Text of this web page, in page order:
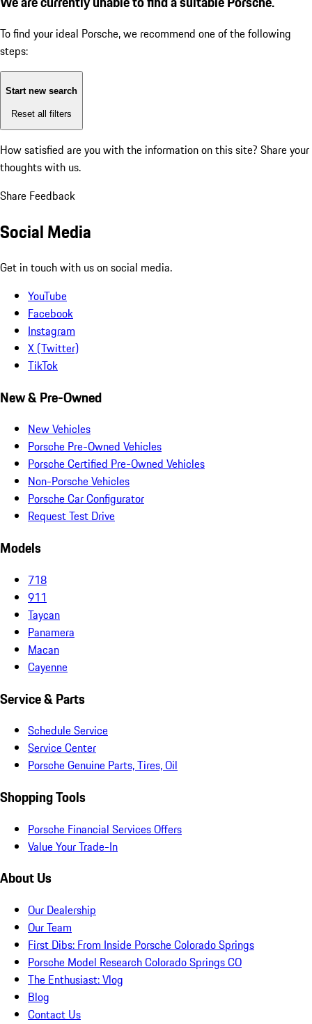
To find your ideal Porsche, we recommend one of the following
steps:
Start new search
Reset all filters
How satisfied are you with the information on this site? Share your
thoughts with us.
Share Feedback
Social Media
Get in touch with us on social media.
YouTube
Facebook
Instagram
X (Twitter)
TikTok
New & Pre-Owned
New Vehicles
Porsche Pre-Owned Vehicles
Porsche Certified Pre-Owned Vehicles
Non-Porsche Vehicles
Porsche Car Configurator
Request Test Drive
Models
718
911
Taycan
Panamera
Macan
Cayenne
Service & Parts
Schedule Service
Service Center
Porsche Genuine Parts, Tires, Oil
Shopping Tools
Porsche Financial Services Offers
Value Your Trade-In
About Us
Our Dealership
Our Team
First Dibs: From Inside Porsche Colorado Springs
Porsche Model Research Colorado Springs CO
The Enthusiast: Vlog
Blog
Contact Us